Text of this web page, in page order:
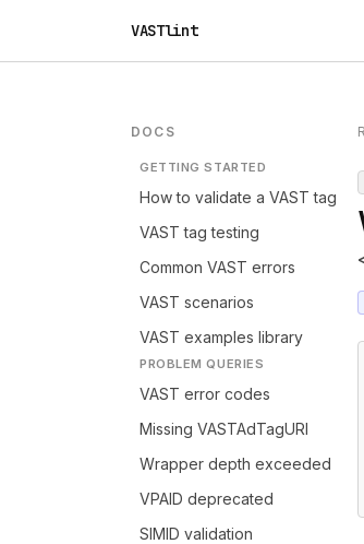
VASTlint
DOCS
GETTING STARTED
How to validate a VAST tag
VAST tag testing
Common VAST errors
VAST scenarios
VAST examples library
PROBLEM QUERIES
VAST error codes
Missing VASTAdTagURI
Wrapper depth exceeded
VPAID deprecated
SIMID validation